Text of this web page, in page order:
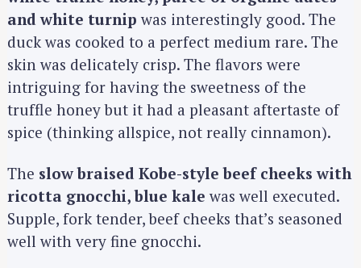
and white turnip was interestingly good. The
duck was cooked to a perfect medium rare. The
skin was delicately crisp. The flavors were
intriguing for having the sweetness of the
truffle honey but it had a pleasant aftertaste of
spice (thinking allspice, not really cinnamon).
The slow braised Kobe-style beef cheeks with
ricotta gnocchi, blue kale was well executed.
Supple, fork tender, beef cheeks that’s seasoned
well with very fine gnocchi.